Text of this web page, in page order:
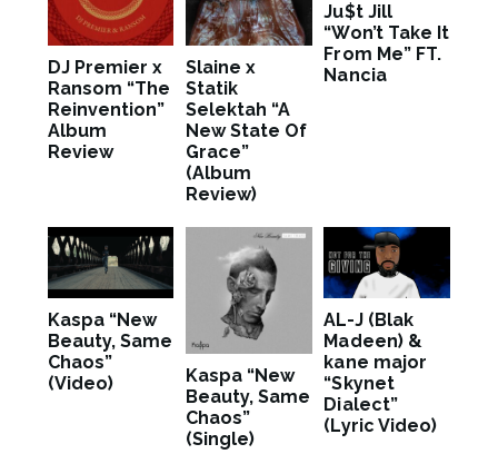
DJ Premier x
Ransom “The
Reinvention”
Album
Review
Slaine x
Statik
Selektah “A
New State Of
Grace”
(Album
Review)
Ju$t Jill
“Won’t Take It
From Me” FT.
Nancia
Kaspa “New
Beauty, Same
Chaos”
(Video)
Kaspa “New
Beauty, Same
Chaos”
(Single)
AL-J (Blak
Madeen) &
kane major
“Skynet
Dialect”
(Lyric Video)